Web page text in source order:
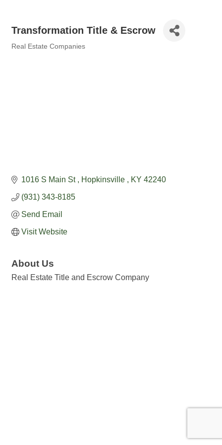
Transformation Title & Escrow
Real Estate Companies
1016 S Main St Hopkinsville KY 42240
(931) 343-8185
Send Email
Visit Website
About Us
Real Estate Title and Escrow Company